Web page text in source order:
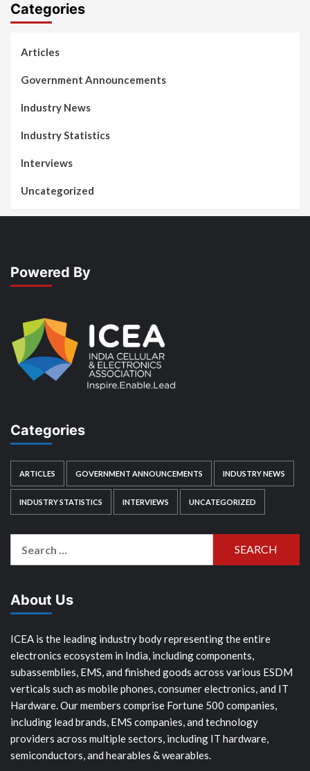
Categories
Articles
Government Announcements
Industry News
Industry Statistics
Interviews
Uncategorized
Powered By
Categories
ARTICLES GOVERNMENT ANNOUNCEMENTS INDUSTRY NEWS
INDUSTRY STATISTICS INTERVIEWS UNCATEGORIZED
About Us
ICEA is the leading industry body representing the entire
electronics ecosystem in India, including components,
subassemblies, EMS, and finished goods across various ESDM
verticals such as mobile phones, consumer electronics, and IT
Hardware. Our members comprise Fortune 500 companies,
including lead brands, EMS companies, and technology
providers across multiple sectors, including IT hardware,
semiconductors, and hearables & wearables.